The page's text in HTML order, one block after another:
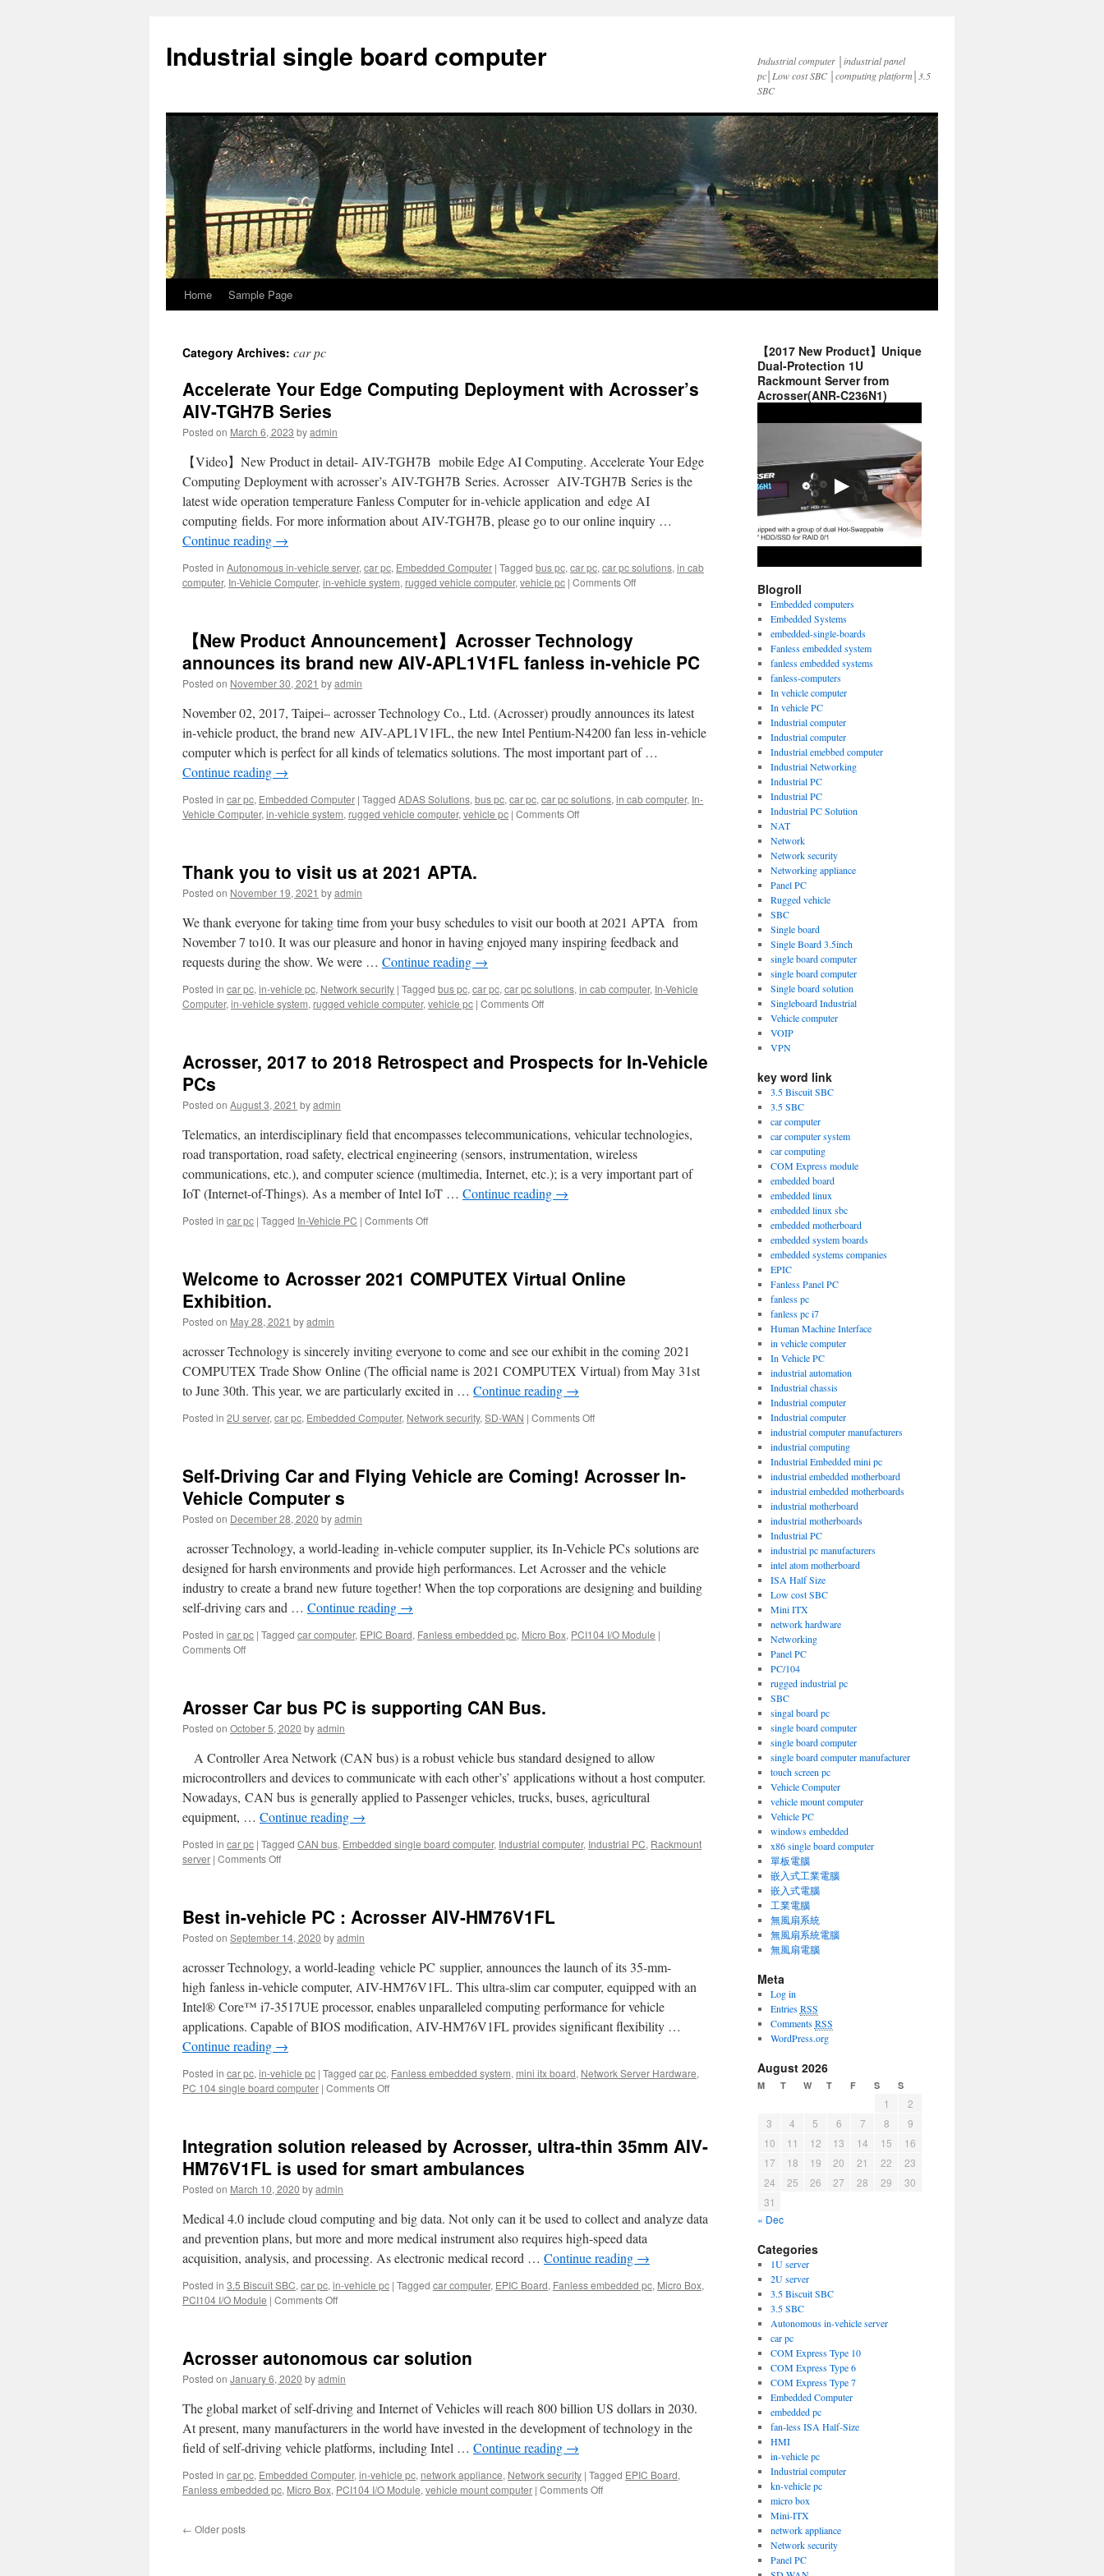
Industrial single board computer
Industrial computer │industrial panel
pc│Low cost SBC │computing platform│3.5
SBC
Skip
content
Home Sample Page
Category Archives: car pc
Accelerate Your Edge Computing Deployment with Acrosser’s
AIV-TGH7B Series
Posted on March 6, 2023 byadmin
【Video】New Product in detail- AIV-TGH7B mobile Edge AI Computing. Accelerate Your Edge
Computing Deployment with acrosser’s AIV-TGH7B Series. Acrosser AIV-TGH7B Series is the
latest wide operation temperature Fanless Computer for in-vehicle application and edge AI
computing fields. For more information about AIV-TGH7B, please go to our online inquiry …
Continue reading →
Posted in Autonomous in-vehicle server, car pc, Embedded Computer | Tagged bus pc, car pc, car pc solutions, in cab
computer, In-Vehicle Computer, in-vehicle system, rugged vehicle computer, vehicle pc | Comments Off
Deployment
with
TGH7B
Series
【New Product Announcement】Acrosser Technology
announces its brand new AIV-APL1V1FL fanless in-vehicle PC
Posted on November 30, 2021 byadmin
November 02, 2017, Taipei– acrosser Technology Co., Ltd. (Acrosser) proudly announces its latest
in-vehicle product, the brand new AIV-APL1V1FL, the new Intel Pentium-N4200 fan less in-vehicle
computer which is perfect for all kinds of telematics solutions. The most important part of …
Continue reading →
Posted in car pc, Embedded Computer | Tagged ADAS Solutions, bus pc, car pc, car pc solutions, in cab computer, In-
Vehicle Computer, in-vehicle system, rugged vehicle computer, vehicle pc | Comments Off
its
brand
new
fanless
Thank you to visit us at 2021 APTA.
Posted on November 19, 2021 byadmin
We thank everyone for taking time from your busy schedules to visit our booth at 2021 APTA from
November 7 to10. It was our pleasure and honor in having enjoyed many inspiring feedback and
requests during the show. We were … Continue reading →
Posted in car pc, in-vehicle pc, Network security | Tagged bus pc, car pc, car pc solutions, in cab computer, In-Vehicle
Computer, in-vehicle system, rugged vehicle computer, vehicle pc | Comments Off
visit
Acrosser, 2017 to 2018 Retrospect and Prospects for In-Vehicle
PCs
Posted on August 3, 2021 byadmin
Telematics, an interdisciplinary field that encompasses telecommunications, vehicular technologies,
road transportation, road safety, electrical engineering (sensors, instrumentation, wireless
communications, etc.), and computer science (multimedia, Internet, etc.); is a very important part of
IoT (Internet-of-Things). As a member of Intel IoT … Continue reading →
Posted in car pc | Tagged In-Vehicle PC | Comments Off
2018
In-
Vehicle
PCs
Welcome to Acrosser 2021 COMPUTEX Virtual Online
Exhibition.
Posted on May 28, 2021 byadmin
acrosser Technology is sincerely inviting everyone to come and see our exhibit in the coming 2021
COMPUTEX Trade Show Online (The official name is 2021 COMPUTEX Virtual) from May 31st
to June 30th. This year, we are particularly excited in … Continue reading →
Posted in 2U server, car pc, Embedded Computer, Network security, SD-WAN | Comments Off
2021
Self-Driving Car and Flying Vehicle are Coming! Acrosser In-
Vehicle Computer s
Posted on December 28, 2020 byadmin
acrosser Technology, a world-leading in-vehicle computer supplier, its In-Vehicle PCs solutions are
designed for harsh environments and provide high performances. Let Acrosser and the vehicle
industry to create a brand new future together! When the top corporations are designing and building
self-driving cars and … Continue reading →
Posted in car pc | Tagged car computer, EPIC Board, Fanless embedded pc, Micro Box, PCI104 I/O Module |
Comments Off
and
Flying
Vehicle
are
Coming!
Acrosser
In-
Vehicle
Computer
s
Arosser Car bus PC is supporting CAN Bus.
Posted on October 5, 2020 byadmin
A Controller Area Network (CAN bus) is a robust vehicle bus standard designed to allow
microcontrollers and devices to communicate with each other’s’ applications without a host computer.
Nowadays, CAN bus is generally applied to Passenger vehicles, trucks, buses, agricultural
equipment, … Continue reading →
Posted in car pc | Tagged CAN bus, Embedded single board computer, Industrial computer, Industrial PC, Rackmount
server | Comments Off
PC
is
supporting
Bus.
Best in-vehicle PC : Acrosser AIV-HM76V1FL
Posted on September 14, 2020 byadmin
acrosser Technology, a world-leading vehicle PC supplier, announces the launch of its 35-mm-
high fanless in-vehicle computer, AIV-HM76V1FL. This ultra-slim car computer, equipped with an
Intel® Core™ i7-3517UE processor, enables unparalleled computing performance for vehicle
applications. Capable of BIOS modification, AIV-HM76V1FL provides significant flexibility …
Continue reading →
Posted in car pc, in-vehicle pc | Tagged car pc, Fanless embedded system, mini itx board, Network Server Hardware,
PC 104 single board computer | Comments Off
PC
Acrosser
Integration solution released by Acrosser, ultra-thin 35mm AIV-
HM76V1FL is used for smart ambulances
Posted on March 10, 2020 byadmin
Medical 4.0 include cloud computing and big data. Not only can it be used to collect and analyze data
and prevention plans, but more and more medical instrument also requires high-speed data
acquisition, analysis, and processing. As electronic medical record … Continue reading →
Posted in 3.5 Biscuit SBC, car pc, in-vehicle pc | Tagged car computer, EPIC Board, Fanless embedded pc, Micro Box,
PCI104 I/O Module | Comments Off
by
Acrosser,
ultra-
thin
35mm
AIV-
HM76V1FL
used
for
Acrosser autonomous car solution
Posted on January 6, 2020 byadmin
The global market of self-driving and Internet of Vehicles will reach 800 billion US dollars in 2030.
At present, many manufacturers in the world have invested in the development of technology in the
field of self-driving vehicle platforms, including Intel … Continue reading →
Posted in car pc, Embedded Computer, in-vehicle pc, network appliance, Network security | Tagged EPIC Board,
Fanless embedded pc, Micro Box, PCI104 I/O Module, vehicle mount computer | Comments Off
← Older posts
【2017 New Product】Unique
Dual-Protection 1U
Rackmount Server from
Acrosser(ANR-C236N1)
Blogroll
Embedded computers
Embedded Systems
embedded-single-boards
Fanless embedded system
fanless embedded systems
fanless-computers
In vehicle computer
In vehicle PC
Industrial computer
Industrial computer
Industrial emebbed computer
Industrial Networking
Industrial PC
Industrial PC
Industrial PC Solution
NAT
Network
Network security
Networking appliance
Panel PC
Rugged vehicle
SBC
Single board
Single Board 3.5inch
single board computer
single board computer
Single board solution
Singleboard Industrial
Vehicle computer
VOIP
VPN
key word link
3.5 Biscuit SBC
3.5 SBC
car computer
car computer system
car computing
COM Express module
embedded board
embedded linux
embedded linux sbc
embedded motherboard
embedded system boards
embedded systems companies
EPIC
Fanless Panel PC
fanless pc
fanless pc i7
Human Machine Interface
in vehicle computer
In Vehicle PC
industrial automation
Industrial chassis
Industrial computer
Industrial computer
industrial computer manufacturers
industrial computing
Industrial Embedded mini pc
industrial embedded motherboard
industrial embedded motherboards
industrial motherboard
industrial motherboards
Industrial PC
industrial pc manufacturers
intel atom motherboard
ISA Half Size
Low cost SBC
Mini ITX
network hardware
Networking
Panel PC
PC/104
rugged industrial pc
SBC
singal board pc
single board computer
single board computer
single board computer manufacturer
touch screen pc
Vehicle Computer
vehicle mount computer
Vehicle PC
windows embedded
x86 single board computer
單板電腦
嵌入式工業電腦
嵌入式電腦
工業電腦
無風扇系統
無風扇系統電腦
無風扇電腦
Meta
Log in
EntriesRSS
CommentsRSS
WordPress.org
August 2026
M T W T F S S
« Dec
1
2
3
4 5 6 7 8
9
10
11 12 13 14 15
16
17
18 19 20 21 22
23
24
25 26 27 28 29
30
31
Categories
1U server
2U server
3.5 Biscuit SBC
3.5 SBC
Autonomous in-vehicle server
car pc
COM Express Type 10
COM Express Type 6
COM Express Type 7
Embedded Computer
embedded pc
fan-less ISA Half-Size
HMI
in-vehicle pc
Industrial computer
kn-vehicle pc
micro box
Mini-ITX
network appliance
Network security
Panel PC